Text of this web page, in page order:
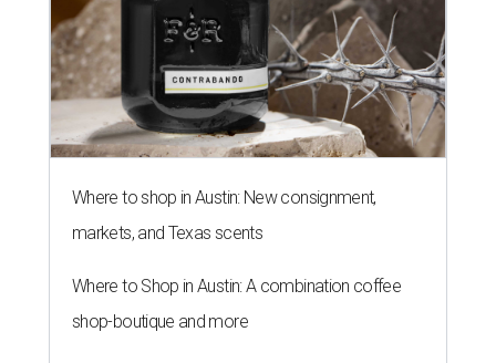
Where to shop in Austin: New consignment,
markets, and Texas scents
Where to Shop in Austin: A combination coffee
shop-boutique and more